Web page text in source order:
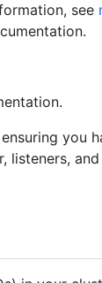
see
you
and